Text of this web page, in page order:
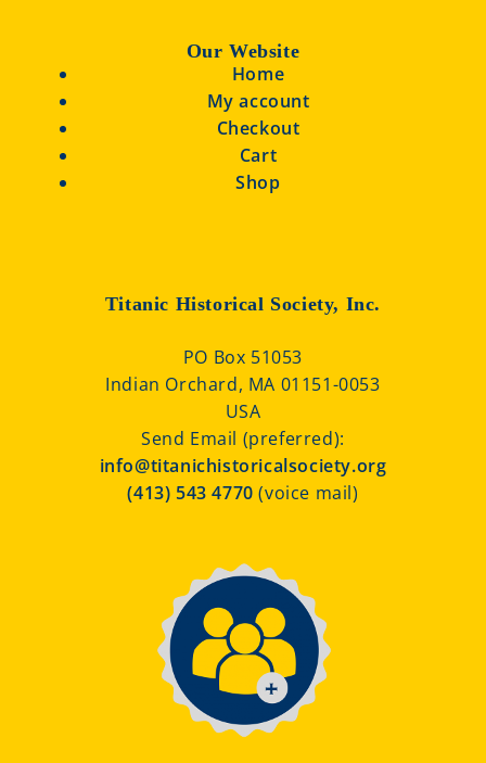
Our Website
Home
My account
Checkout
Cart
Shop
Titanic Historical Society, Inc.
PO Box 51053
Indian Orchard, MA 01151-0053
USA
Send Email (preferred):
info@titanichistoricalsociety.org
(413) 543 4770(voice mail)